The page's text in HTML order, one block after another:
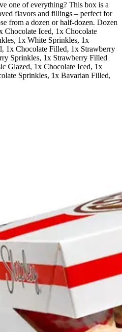
one of everything? This box is a
flavors and fillings – perfect for
from a dozen or half-dozen. Dozen
Chocolate Iced, 1x Chocolate
1x White Sprinkles, 1x
1x Chocolate Filled, 1x Strawberry
Sprinkles, 1x Strawberry Filled
Glazed, 1x Chocolate Iced, 1x
Sprinkles, 1x Bavarian Filled,